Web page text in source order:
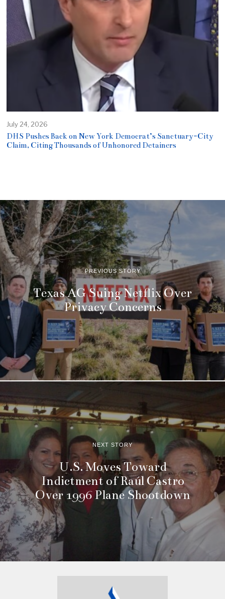
July 24, 2026
DHS Pushes Back on New York Democrat’s Sanctuary-City
Claim, Citing Thousands of Unhonored Detainers
PREVIOUS STORY
Texas AG Suing Netflix Over
Privacy Concerns
NEXT STORY
U.S. Moves Toward
Indictment of Raúl Castro
Over 1996 Plane Shootdown